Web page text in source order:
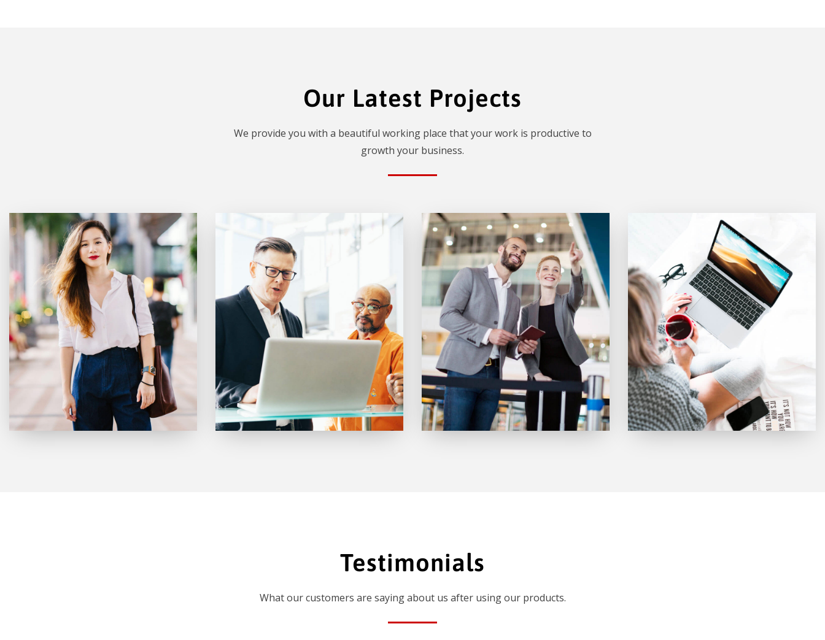
Our Latest Projects
We provide you with a beautiful working place that your work is productive to
growth your business.
Testimonials
What our customers are saying about us after using our products.